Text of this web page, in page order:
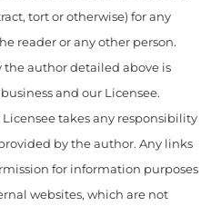
tort or otherwise) for any
reader or any other person.
author detailed above is
and our Licensee.
takes any responsibility
by the author. Any links
for information purposes
websites, which are not